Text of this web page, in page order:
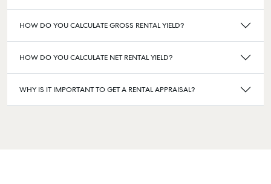
HOW DO YOU CALCULATE GROSS RENTAL YIELD?
HOW DO YOU CALCULATE NET RENTAL YIELD?
WHY IS IT IMPORTANT TO GET A RENTAL APPRAISAL?